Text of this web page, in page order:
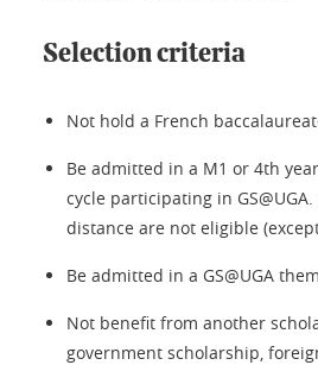
Selection criteria
Not hold a French
Be admitted in a M1 or 4th
cycle participating in
distance are not eligible
Be admitted in a GS@UGA
Not benefit from another
government scholarship,